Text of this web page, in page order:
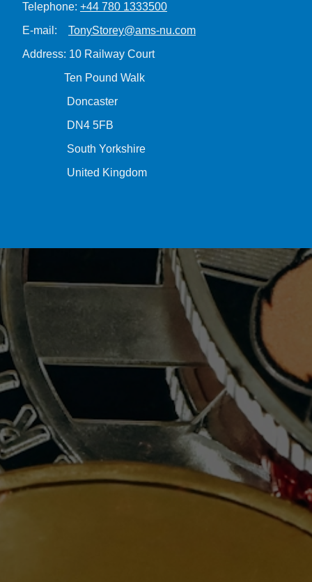
Telephone: +44 780 1333500
E-mail: TonyStorey@ams-nu.com
Address: 10 Railway Court
Ten Pound Walk
Doncaster
DN4 5FB
South Yorkshire
United Kingdom